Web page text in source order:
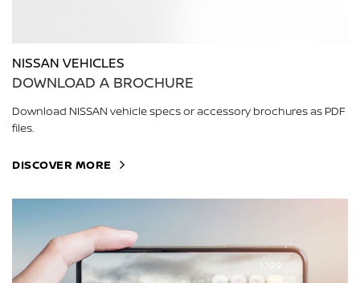
NISSAN VEHICLES
DOWNLOAD A BROCHURE
Download NISSAN vehicle specs or accessory brochures as PDF
files.
DISCOVER MORE